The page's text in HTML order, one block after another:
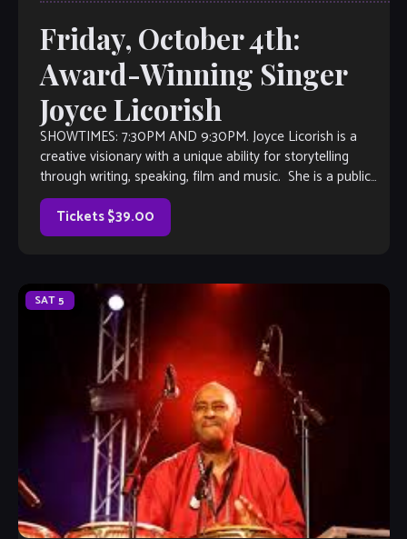
Friday, October 4th:
Award-Winning Singer
Joyce Licorish
SHOWTIMES: 7:30PM AND 9:30PM. Joyce Licorish is a
creative visionary with a unique ability for storytelling
through writing, speaking, film and music. She is a public
speaker, voice actress, and […]
Tickets $39.00
SAT5